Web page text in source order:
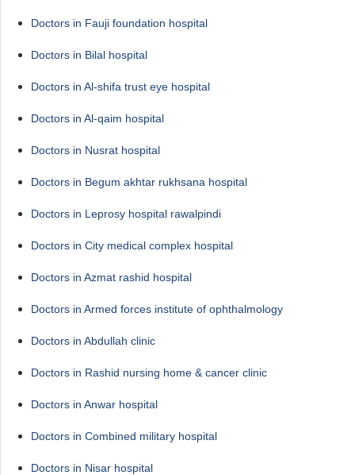
Doctors in Fauji foundation hospital
Doctors in Bilal hospital
Doctors in Al-shifa trust eye hospital
Doctors in Al-qaim hospital
Doctors in Nusrat hospital
Doctors in Begum akhtar rukhsana hospital
Doctors in Leprosy hospital rawalpindi
Doctors in City medical complex hospital
Doctors in Azmat rashid hospital
Doctors in Armed forces institute of ophthalmology
Doctors in Abdullah clinic
Doctors in Rashid nursing home & cancer clinic
Doctors in Anwar hospital
Doctors in Combined military hospital
Doctors in Nisar hospital